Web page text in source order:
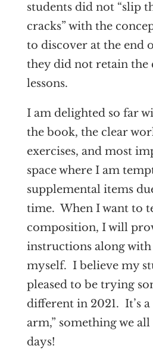
students did not “slip
cracks” with the
to discover at the end
they did not retain the
lessons.
I am delighted so far
the book, the clear
exercises, and most
space where I am
supplemental items
time. When I want to
composition, I will
instructions along with
myself. I believe my
pleased to be trying
different in 2021. It’s
arm,” something we all
days!